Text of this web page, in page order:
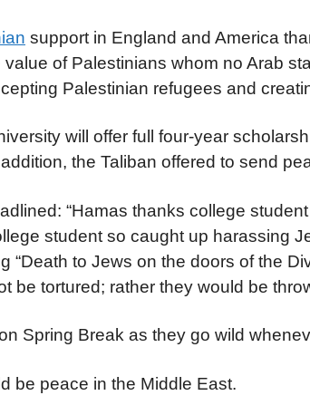
support in England and America
of Palestinians whom no Arab
Palestinian refugees and
will offer full four-year
the Taliban offered to send
“Hamas thanks college
student so caught up harassing
“Death to Jews on the doors of the
be tortured; rather they would be
Spring Break as they go wild
be peace in the Middle East.